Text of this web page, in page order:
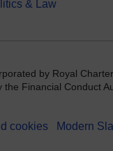
& Law
by Royal
Financial Conduct
cookies Modern